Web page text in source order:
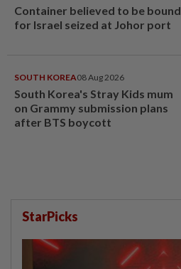
Container believed to be bound
for Israel seized at Johor port
SOUTH KOREA08 Aug 2026
South Korea's Stray Kids mum
on Grammy submission plans
after BTS boycott
StarPicks